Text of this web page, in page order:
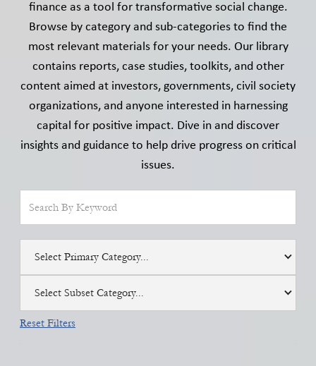
finance as a tool for transformative social change.
Browse by category and sub-categories to find the
most relevant materials for your needs. Our library
contains reports, case studies, toolkits, and other
content aimed at investors, governments, civil society
organizations, and anyone interested in harnessing
capital for positive impact. Dive in and discover
insights and guidance to help drive progress on critical
issues.
Select Primary Category...
Select Subset Category...
Reset Filters